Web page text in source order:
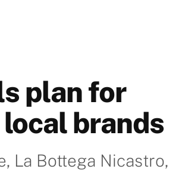
plan for
brands
La Bottega Nicastro,